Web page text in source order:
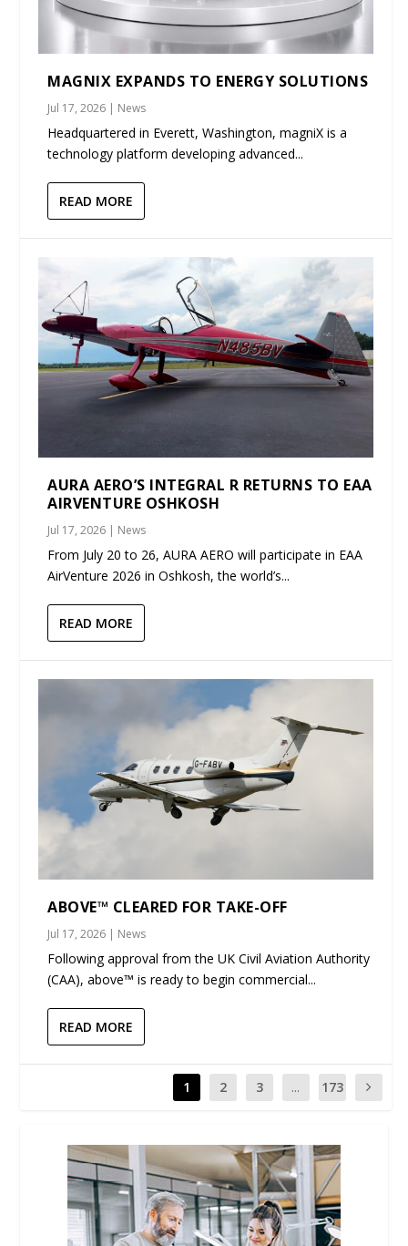
MAGNIX EXPANDS TO ENERGY SOLUTIONS
Jul 17, 2026 | News
Headquartered in Everett, Washington, magniX is a
technology platform developing advanced...
READ MORE
AURA AERO’S INTEGRAL R RETURNS TO EAA
AIRVENTURE OSHKOSH
Jul 17, 2026 | News
From July 20 to 26, AURA AERO will participate in EAA
AirVenture 2026 in Oshkosh, the world’s...
READ MORE
ABOVE™ CLEARED FOR TAKE-OFF
Jul 17, 2026 | News
Following approval from the UK Civil Aviation Authority
(CAA), above™ is ready to begin commercial...
READ MORE
1 2 3 ... 173